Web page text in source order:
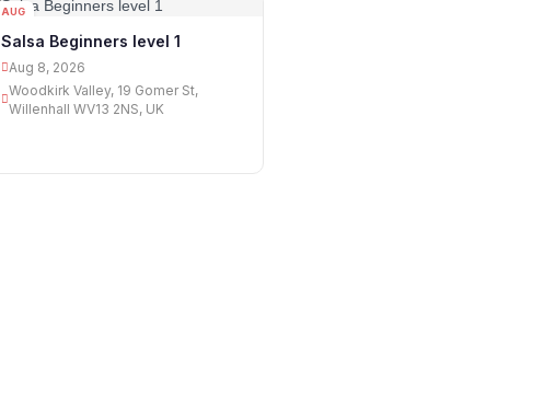
AUG
Salsa Beginners level 1
Aug 8, 2026
Woodkirk Valley, 19 Gomer St,
Willenhall WV13 2NS, UK